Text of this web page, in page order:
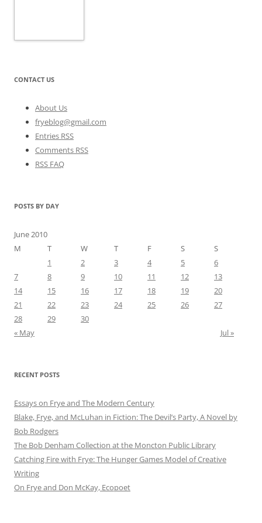
CONTACT US
About Us
fryeblog@gmail.com
Entries RSS
Comments RSS
RSS FAQ
POSTS BY DAY
June 2010
M
T W T F S
S
1
2 3 4 5
6
7
8 9 10 11 12
13
14
15 16 17 18 19
20
21
22 23 24 25 26
27
28
29
30
« May
Jul »
RECENT POSTS
Essays on Frye and The Modern Century
Blake, Frye, and McLuhan in Fiction: ​​The Devil’s Party, A Novel by
Bob Rod​gers
The Bob Denham Collection at the Moncton Public Library
Catching Fire with Frye: The Hunger Games Model of Creative
Writing
On Frye and Don McKay, Ecopoet